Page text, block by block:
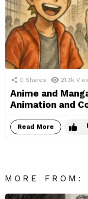
0 Shares 21.3k
Anime and
Animation and
Read More
MORE FROM: